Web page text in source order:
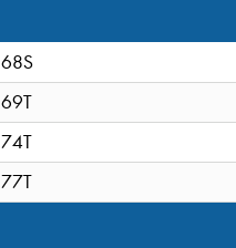
68S
69T
74T
77T